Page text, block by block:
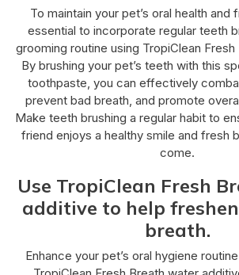
To maintain your pet’s oral health and
essential to incorporate regular teeth
grooming routine using TropiClean
By brushing your pet’s teeth with this
toothpaste, you can effectively
prevent bad breath, and promote
Make teeth brushing a regular habit to
friend enjoys a healthy smile and fresh
come.
Use TropiClean Fresh
additive to help freshen
breath.
Enhance your pet’s oral hygiene